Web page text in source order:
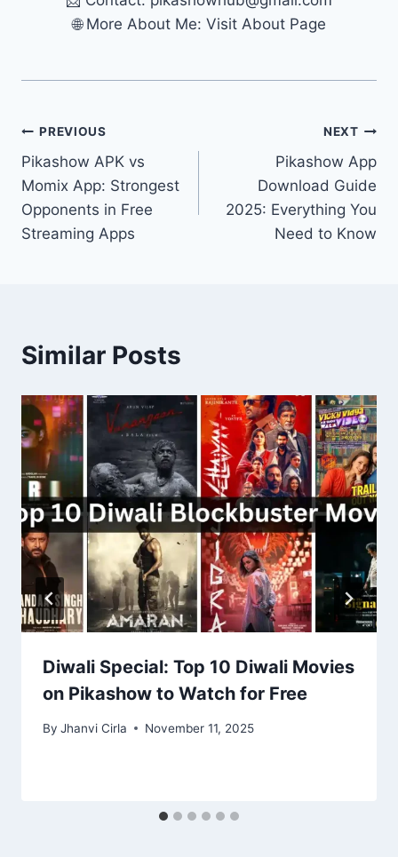
🌐 More About Me: Visit About Page
Post
navigation
PREVIOUS
Pikashow APK vs
Momix App: Strongest
Opponents in Free
Streaming Apps
NEXT
Pikashow App
Download Guide
2025: Everything You
Need to Know
Similar Posts
Diwali Special: Top 10 Diwali Movies
on Pikashow to Watch for Free
By Jhanvi Cirla November 11, 2025